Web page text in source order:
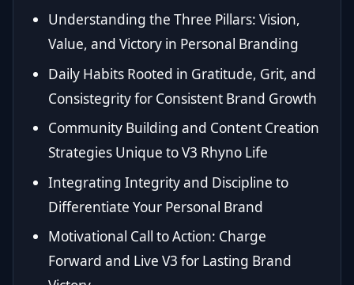
Understanding the Three Pillars: Vision,
Value, and Victory in Personal Branding
Daily Habits Rooted in Gratitude, Grit, and
Consistegrity for Consistent Brand Growth
Community Building and Content Creation
Strategies Unique to V3 Rhyno Life
Integrating Integrity and Discipline to
Differentiate Your Personal Brand
Motivational Call to Action: Charge
Forward and Live V3 for Lasting Brand